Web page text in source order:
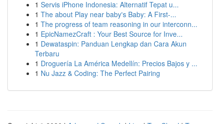
1 Servis iPhone Indonesia: Alternatif Tepat u...
1 The about Play near baby's Baby: A First-...
1 The progress of team reasoning in our interconn...
1 EpicNamezCraft : Your Best Source for Inve...
1 Dewataspin: Panduan Lengkap dan Cara Akun
Terbaru
1 Droguería La América Medellín: Precios Bajos y ...
1 Nu Jazz & Coding: The Perfect Pairing